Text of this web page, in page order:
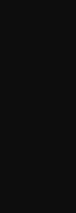
QNA 571
Life Podcast
&
–